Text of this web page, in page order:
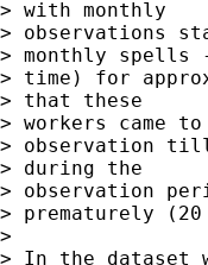
> with monthly
> observations
> monthly spells
> time) for
> that these
> workers came
> observation till
> during the
> observation
> prematurely
>
> In the dataset